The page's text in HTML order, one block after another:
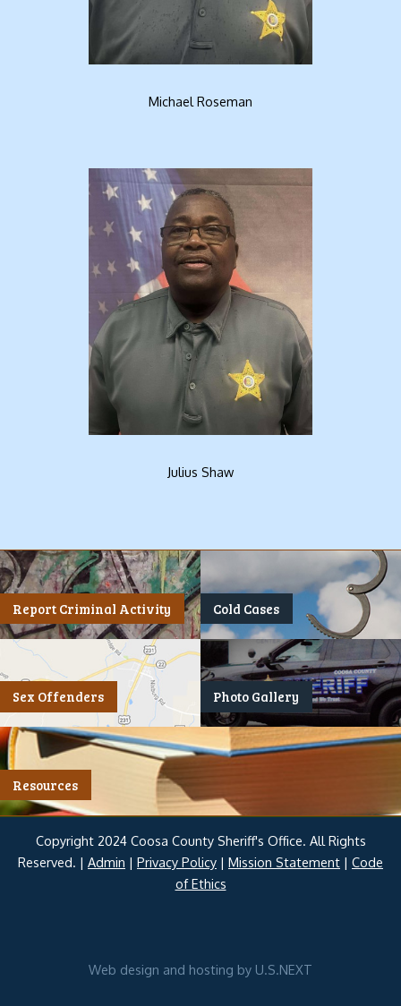
Michael Roseman
Julius Shaw
Report Criminal Activity Cold Cases
Sex Offenders Photo Gallery
Resources
Copyright 2024 Coosa County Sheriff's Office. All Rights
Reserved. | Admin | Privacy Policy | Mission Statement | Code
of Ethics
Web design and hosting by U.S.NEXT